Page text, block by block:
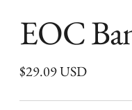
EOC
$29.09 USD
Regular